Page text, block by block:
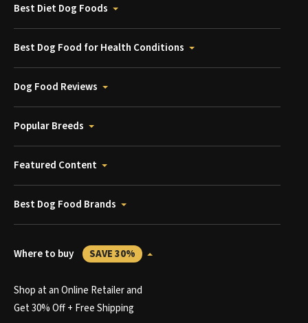
Best Diet Dog Foods
Best Dog Food for Health Conditions
Dog Food Reviews
Popular Breeds
Featured Content
Best Dog Food Brands
Where to buy SAVE 30%
Shop at an Online Retailer and
Get 30% Off + Free Shipping